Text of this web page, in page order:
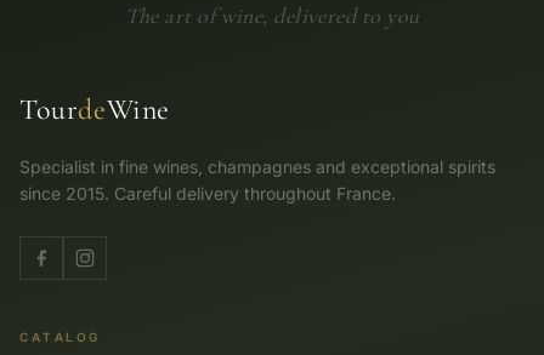
The art of wine, delivered to you
TourdeWine
Specialist in fine wines, champagnes and exceptional spirits
since 2015. Careful delivery throughout France.
CATALOG